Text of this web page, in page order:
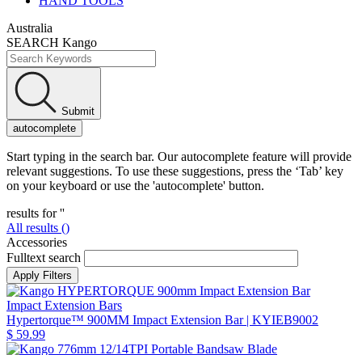
Australia
SEARCH Kango
Submit
autocomplete
Start typing in the search bar. Our autocomplete feature will provide
relevant suggestions. To use these suggestions, press the ‘Tab’ key
on your keyboard or use the 'autocomplete' button.
results for ''
All results ()
Accessories
Fulltext search
Impact Extension Bars
Hypertorque™ 900MM Impact Extension Bar| KYIEB9002
$ 59.99